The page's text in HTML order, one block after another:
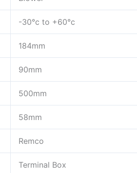
165w
quantity-30°c to +60°c
184mm
90mm
500mm
58mm
Remco
Terminal Box